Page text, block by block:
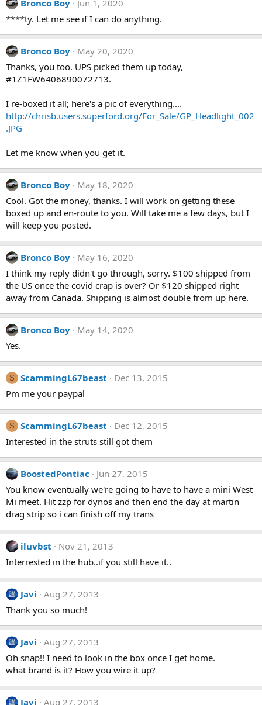
Bronco Boy
Jun 1, 2020
****ty. Let me see if I can do anything.
Bronco Boy
May 20, 2020
Thanks, you too. UPS picked them up today,
#1Z1FW6406890072713.
I re-boxed it all; here's a pic of everything....
http://chrisb.users.superford.org/For_Sale/GP_Headlight_002
.JPG
Let me know when you get it.
Bronco Boy
May 18, 2020
Cool. Got the money, thanks. I will work on getting these
boxed up and en-route to you. Will take me a few days, but I
will keep you posted.
Bronco Boy
May 16, 2020
I think my reply didn't go through, sorry. $100 shipped from
the US once the covid crap is over? Or $120 shipped right
away from Canada. Shipping is almost double from up here.
Bronco Boy
May 14, 2020
Yes.
S ScammingL67beast
Dec 13, 2015
Pm me your paypal
S ScammingL67beast
Dec 12, 2015
Interested in the struts still got them
BoostedPontiac
Jun 27, 2015
You know eventually we're going to have to have a mini West
Mi meet. Hit zzp for dynos and then end the day at martin
drag strip so i can finish off my trans
iluvbst
Nov 21, 2013
Interrested in the hub..if you still have it..
Javi
Aug 27, 2013
Thank you so much!
Javi
Aug 27, 2013
Oh snap!! I need to look in the box once I get home.
what brand is it? How you wire it up?
Javi
Aug 27, 2013